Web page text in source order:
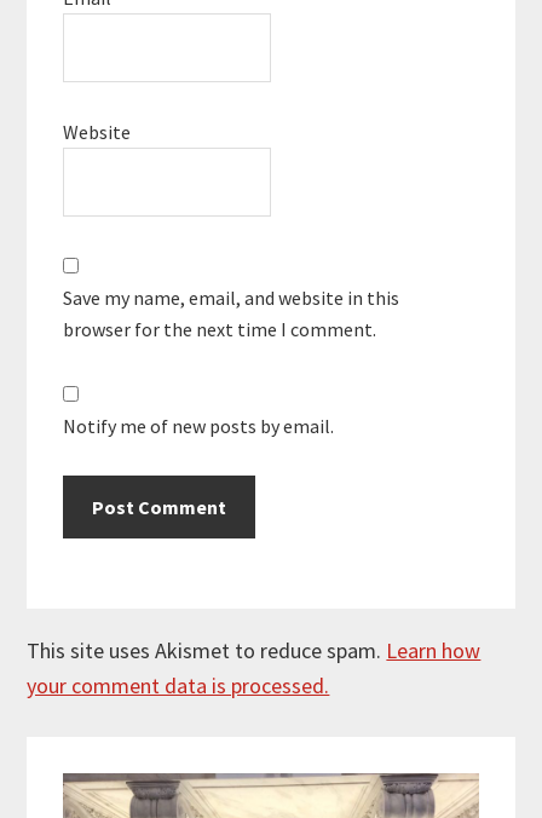
Website
Save my name, email, and website in this
browser for the next time I comment.
Notify me of new posts by email.
This site uses Akismet to reduce spam. Learn how
your comment data is processed.
Sidebar